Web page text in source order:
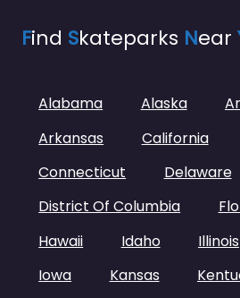
Find Skateparks Near
Alabama Alaska
Arkansas
California
Connecticut
Delaware
District Of Columbia
Hawaii
Idaho Illinois
Iowa
Kansas